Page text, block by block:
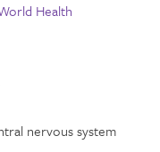
Health
nervous system